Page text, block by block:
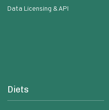
Data Licensing & API
Diets